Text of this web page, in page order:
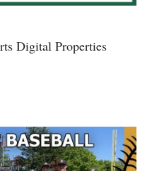
Digital Properties